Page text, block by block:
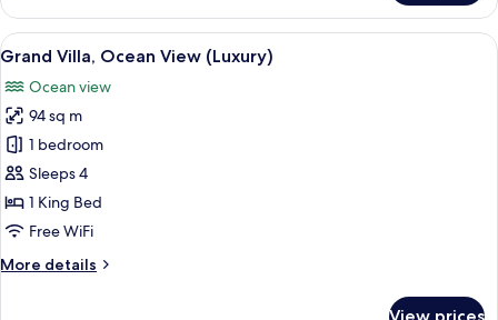
4
Bedrooms,
Ocean
(Residence)
View
all
photos
for
Grand
Villa,
Ocean
View
A walk-in closet with white shelving,
6
Grand Villa, Ocean View (Luxury)
Ocean view
94 sq m
1 bedroom
Sleeps 4
1 King Bed
Free WiFi
More details
More
View prices